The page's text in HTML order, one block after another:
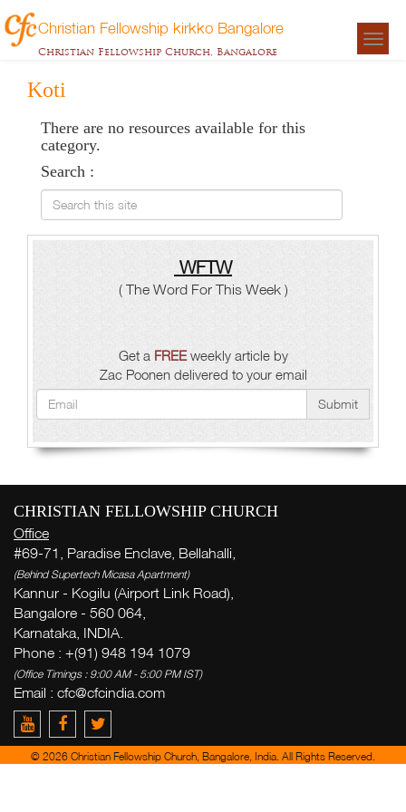
Christian Fellowship kirkko Bangalore
Christian Fellowship Church, Bangalore
Koti
There are no resources available for this
category.
Search :
Search this site
WFTW
( The Word For This Week )
Get a FREEweekly article by
Zac Poonen delivered to your email
Submit
CHRISTIAN FELLOWSHIP CHURCH
Office
#69-71, Paradise Enclave, Bellahalli,
(Behind Supertech Micasa Apartment)
Kannur - Kogilu (Airport Link Road),
Bangalore - 560 064,
Karnataka, INDIA.
Phone : +(91) 948 194 1079
(Office Timings : 9:00 AM - 5:00 PM IST)
Email : cfc@cfcindia.com
© 2026 Christian Fellowship Church, Bangalore, India. All Rights Reserved.